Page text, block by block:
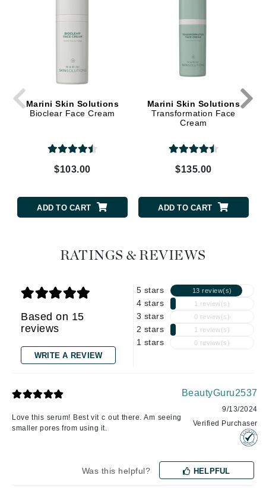
Marini Skin Solutions
Bioclear Face Cream
$103.00
ADD TO CART
Marini Skin Solutions
Transformation Face
Cream
$135.00
ADD TO CART
RATINGS & REVIEWS
Based on 15
reviews
WRITE A REVIEW
5 stars 13 review(s)
4 stars 1 review(s)
3 stars 0 review(s)
2 stars 1 review(s)
1 stars 0 review(s)
Love this serum! Best vit c out there. Am seeing
smaller pores from using it.
BeautyGuru2537
9/13/2024
Verified Purchaser
Was this helpful? HELPFUL